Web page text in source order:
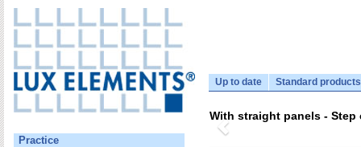
Up to date Standard products
Practice
With straight panels -